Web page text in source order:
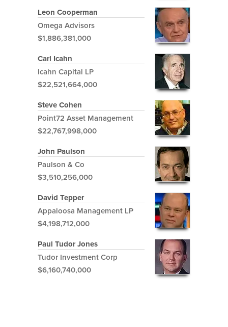
Leon Cooperman
Omega Advisors
$1,886,381,000
Carl Icahn
Icahn Capital LP
$22,521,664,000
Steve Cohen
Point72 Asset Management
$22,767,998,000
John Paulson
Paulson & Co
$3,510,256,000
David Tepper
Appaloosa Management LP
$4,198,712,000
Paul Tudor Jones
Tudor Investment Corp
$6,160,740,000